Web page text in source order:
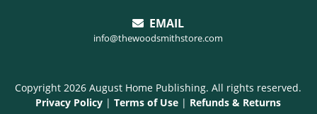
EMAIL
info@thewoodsmithstore.com
Copyright 2026 August Home Publishing. All rights reserved.
Privacy Policy |Terms of Use | Refunds & Returns